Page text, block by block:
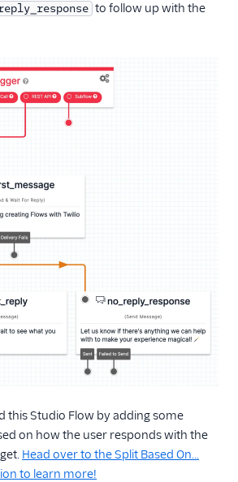
to follow up with the
this Studio Flow by adding some
on how the user responds with the
Head over to the Split Based On...
to learn more!